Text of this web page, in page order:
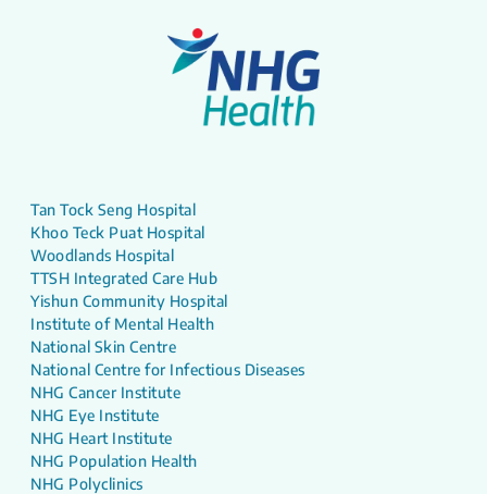
Tan Tock Seng Hospital
Khoo Teck Puat Hospital
Woodlands Hospital
TTSH Integrated Care Hub
Yishun Community Hospital
Institute of Mental Health
National Skin Centre
National Centre for Infectious Diseases
NHG Cancer Institute
NHG Eye Institute
NHG Heart Institute
NHG Population Health
NHG Polyclinics